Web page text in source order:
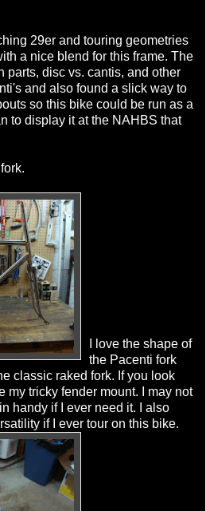
29er and touring geometries
a nice blend for this frame. The
parts, disc vs. cantis, and other
and also found a slick way to
so this bike could be run as a
to display it at the NAHBS that
I love the shape of
the Pacenti fork
classic raked fork. If you look
my tricky fender mount. I may not
handy if I ever need it. I also
if I ever tour on this bike.